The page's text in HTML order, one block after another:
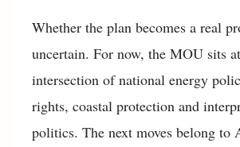
Whether the plan becomes a real
uncertain. For now, the MOU sits
intersection of national energy
rights, coastal protection and
politics. The next moves belong to